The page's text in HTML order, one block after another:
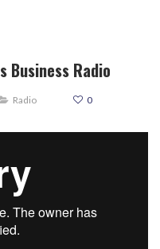
Business Radio
Radio 0